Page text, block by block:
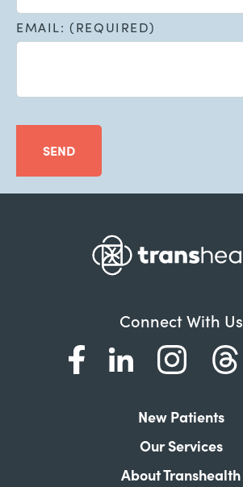
EMAIL: (REQUIRED)
SEND
Connect With Us
New Patients
Our Services
About Transhealth